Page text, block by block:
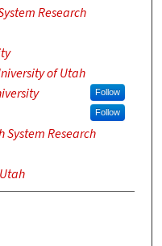
Research
of Utah
Follow
Follow
System Research